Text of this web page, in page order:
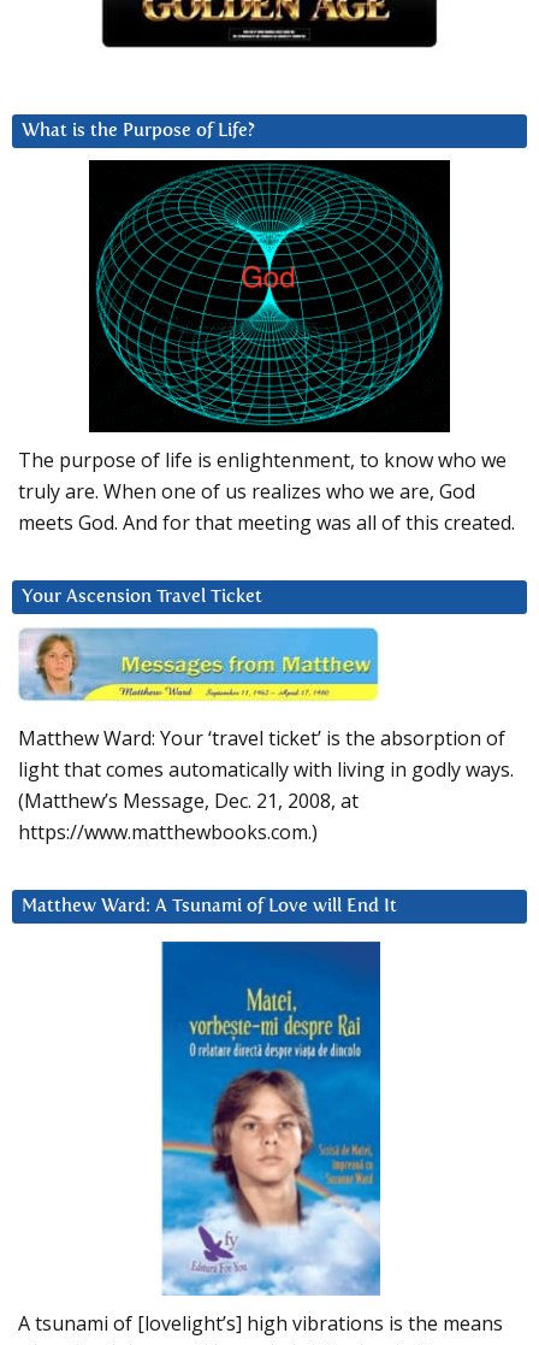
What is the Purpose of Life?
The purpose of life is enlightenment, to know who we
truly are. When one of us realizes who we are, God
meets God. And for that meeting was all of this created.
Your Ascension Travel Ticket
Matthew Ward: Your ‘travel ticket’ is the absorption of
light that comes automatically with living in godly ways.
(Matthew’s Message, Dec. 21, 2008, at
https://www.matthewbooks.com.)
Matthew Ward: A Tsunami of Love will End It
A tsunami of [lovelight’s] high vibrations is the means